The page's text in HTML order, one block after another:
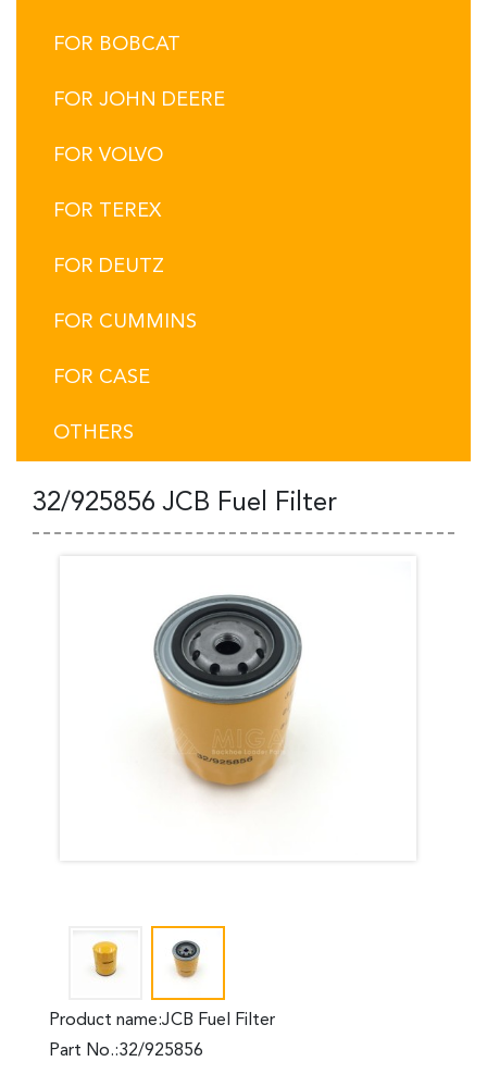
FOR BOBCAT
FOR JOHN DEERE
FOR VOLVO
FOR TEREX
FOR DEUTZ
FOR CUMMINS
FOR CASE
OTHERS
32/925856 JCB Fuel Filter
Product name:JCB Fuel Filter
Part No.:32/925856